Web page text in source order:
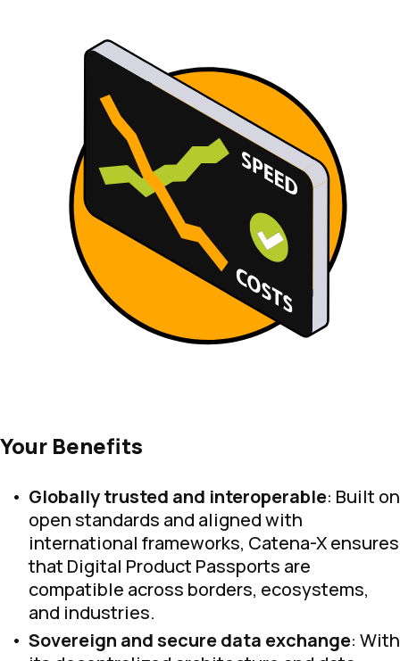
Your Benefits
Globally trusted and interoperable: Built on
open standards and aligned with
international frameworks, Catena-X ensures
that Digital Product Passports are
compatible across borders, ecosystems,
and industries.
Sovereign and secure data exchange: With